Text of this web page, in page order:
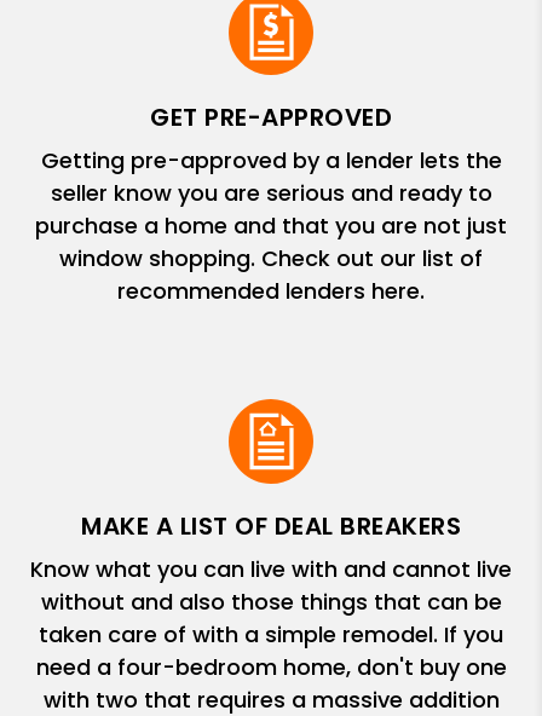
GET PRE-APPROVED
Getting pre-approved by a lender lets the
seller know you are serious and ready to
purchase a home and that you are not just
window shopping. Check out our list of
recommended lenders here.
MAKE A LIST OF DEAL BREAKERS
Know what you can live with and cannot live
without and also those things that can be
taken care of with a simple remodel. If you
need a four-bedroom home, don't buy one
with two that requires a massive addition